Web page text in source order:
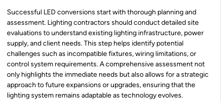
Successful LED conversions start with thorough planning and
assessment. Lighting contractors should conduct detailed site
evaluations to understand existing lighting infrastructure, power
supply, and client needs. This step helps identify potential
challenges such as incompatible fixtures, wiring limitations, or
control system requirements. A comprehensive assessment not
only highlights the immediate needs but also allows for a strategic
approach to future expansions or upgrades, ensuring that the
lighting system remains adaptable as technology evolves.